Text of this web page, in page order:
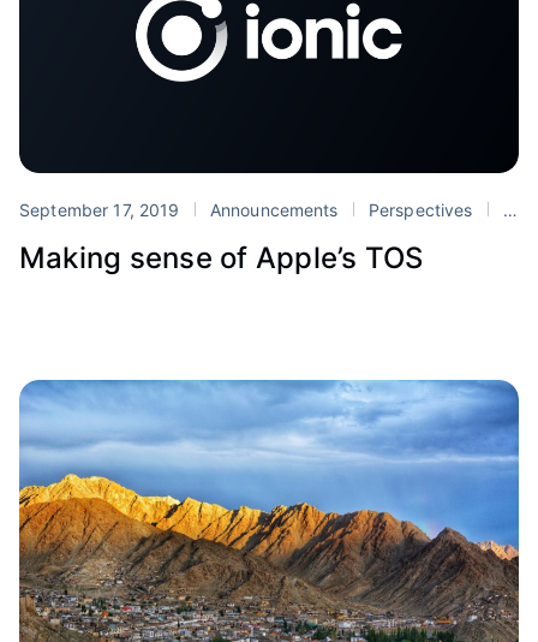
September 17, 2019 Announcements Perspectives
Making sense of Apple’s TOS